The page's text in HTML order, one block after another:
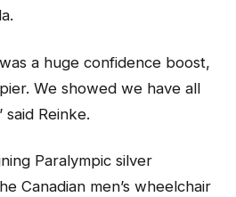
a huge confidence boost,
We showed we have all
Reinke.
Paralympic silver
Canadian men’s wheelchair